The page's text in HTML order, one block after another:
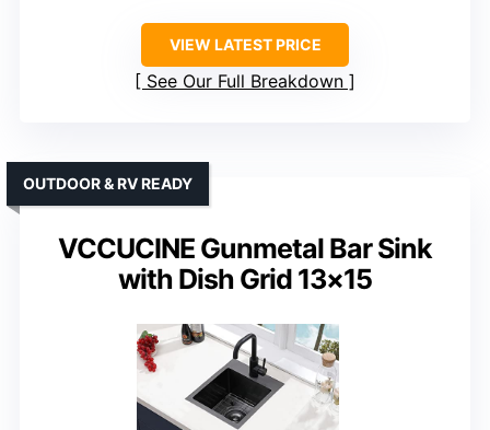
VIEW LATEST PRICE
See Our Full Breakdown
VCCUCINE Gunmetal Bar Sink
with Dish Grid 13×15
OUTDOOR & RV READY